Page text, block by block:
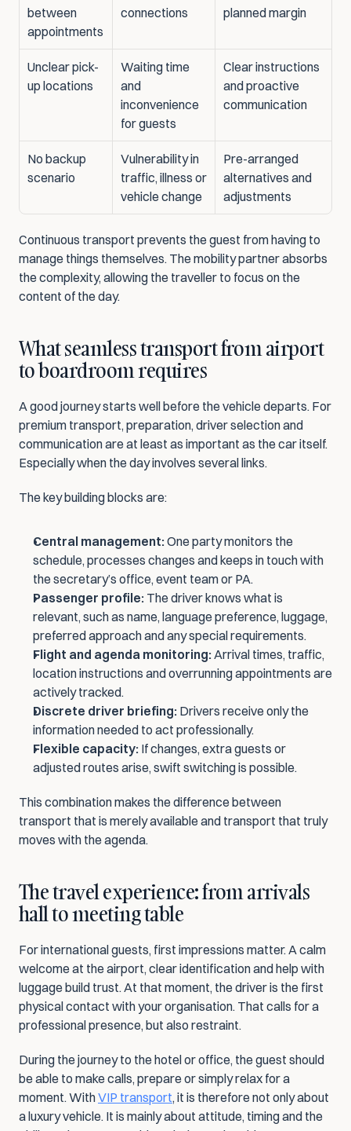
between
appointments
connections
planned margin
Unclear pick-
up locations
Waiting time
and
inconvenience
for guests
Clear instructions
and proactive
communication
No backup
scenario
Vulnerability in
traffic, illness or
vehicle change
Pre-arranged
alternatives and
adjustments
Continuous transport prevents the guest from having to
manage things themselves. The mobility partner absorbs
the complexity, allowing the traveller to focus on the
content of the day.
What seamless transport from airport
to boardroom requires
A good journey starts well before the vehicle departs. For
premium transport, preparation, driver selection and
communication are at least as important as the car itself.
Especially when the day involves several links.
The key building blocks are:
Central management: One party monitors the
schedule, processes changes and keeps in touch with
the secretary’s office, event team or PA.
Passenger profile: The driver knows what is
relevant, such as name, language preference, luggage,
preferred approach and any special requirements.
Flight and agenda monitoring: Arrival times, traffic,
location instructions and overrunning appointments are
actively tracked.
Discrete driver briefing: Drivers receive only the
information needed to act professionally.
Flexible capacity: If changes, extra guests or
adjusted routes arise, swift switching is possible.
This combination makes the difference between
transport that is merely available and transport that truly
moves with the agenda.
The travel experience: from arrivals
hall to meeting table
For international guests, first impressions matter. A calm
welcome at the airport, clear identification and help with
luggage build trust. At that moment, the driver is the first
physical contact with your organisation. That calls for a
professional presence, but also restraint.
During the journey to the hotel or office, the guest should
be able to make calls, prepare or simply relax for a
moment. With VIP transport, it is therefore not only about
a luxury vehicle. It is mainly about attitude, timing and the